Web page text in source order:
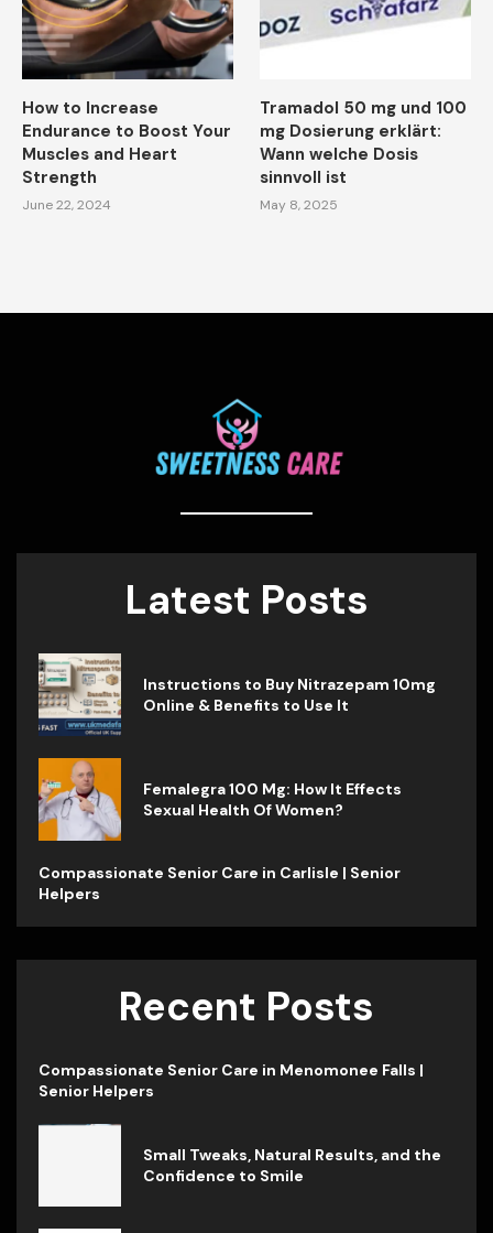
How to Increase
Endurance to Boost Your
Muscles and Heart
Strength
June 22, 2024
Tramadol 50 mg und 100
mg Dosierung erklärt:
Wann welche Dosis
sinnvoll ist
May 8, 2025
Latest Posts
Instructions to Buy Nitrazepam 10mg
Online & Benefits to Use It
Femalegra 100 Mg: How It Effects
Sexual Health Of Women?
Compassionate Senior Care in Carlisle | Senior
Helpers
Recent Posts
Compassionate Senior Care in Menomonee Falls |
Senior Helpers
Small Tweaks, Natural Results, and the
Confidence to Smile